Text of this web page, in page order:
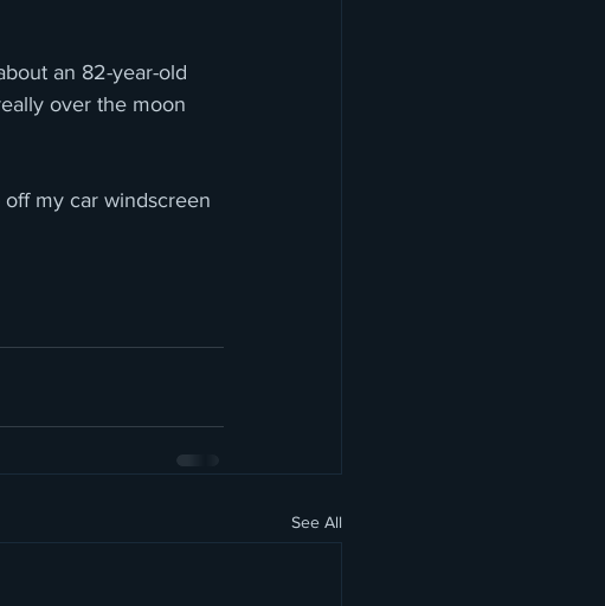
an 82-year-old
over the moon
off my car windscreen
See All